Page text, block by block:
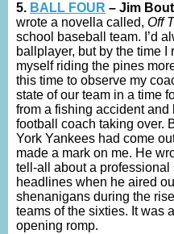
5. BALL FOUR – Jim
wrote a novella called, Off
school baseball team. I’d
ballplayer, but by the time I
myself riding the pines
this time to observe my
state of our team in a time
from a fishing accident and
football coach taking over.
York Yankees had come
made a mark on me. He
tell-all about a professional
headlines when he aired
shenanigans during the
teams of the sixties. It was
opening romp.